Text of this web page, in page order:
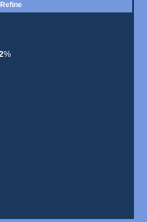
Refine
%